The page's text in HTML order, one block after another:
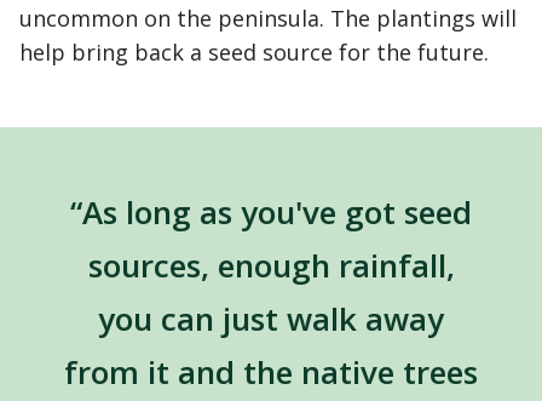
uncommon on the peninsula. The plantings will
help bring back a seed source for the future.
“As long as you've got seed
sources, enough rainfall,
you can just walk away
from it and the native trees